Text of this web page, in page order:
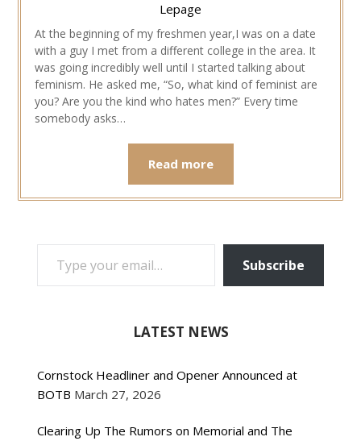
Lepage
At the beginning of my freshmen year,I was on a date
with a guy I met from a different college in the area. It
was going incredibly well until I started talking about
feminism. He asked me, “So, what kind of feminist are
you? Are you the kind who hates men?” Every time
somebody asks…
Read more
TYPE YOUR EMAIL…
Subscribe
LATEST NEWS
Cornstock Headliner and Opener Announced at
BOTB March 27, 2026
Clearing Up The Rumors on Memorial and The